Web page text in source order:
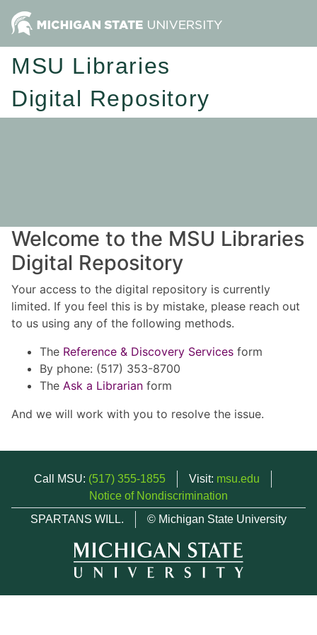
MSU Libraries
Digital Repository
Welcome to the MSU Libraries
Digital Repository
Your access to the digital repository is currently
limited. If you feel this is by mistake, please reach out
to us using any of the following methods.
The Reference & Discovery Services form
By phone: (517) 353-8700
The Ask a Librarian form
And we will work with you to resolve the issue.
Call MSU: (517) 355-1855 Visit: msu.edu
Notice of Nondiscrimination
SPARTANS WILL.
© Michigan State University